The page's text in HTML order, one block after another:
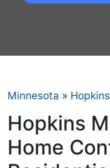
Minnesota » Hopkins
Hopkins
Home